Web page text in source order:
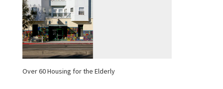
Over 60 Housing for the Elderly